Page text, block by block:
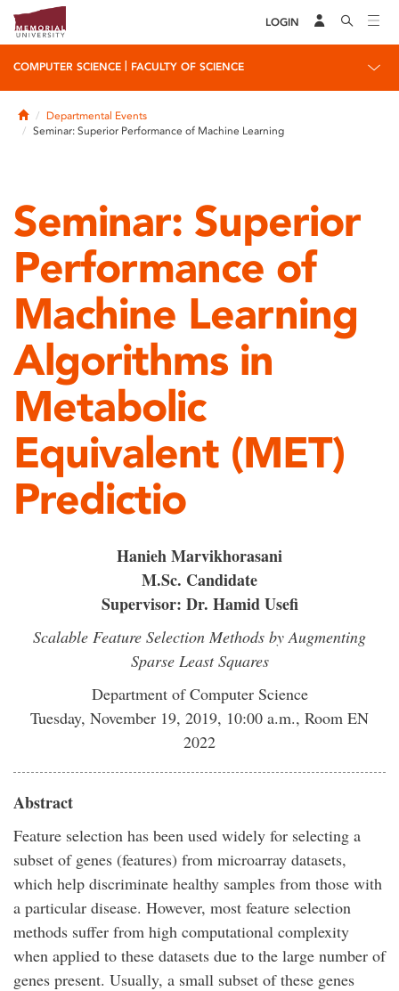
LOGIN
COMPUTER SCIENCE FACULTY OF SCIENCE
HomeDepartmental Events
Seminar: Superior Performance of Machine Learning
Seminar: Superior
Performance of
Machine Learning
Algorithms in
Metabolic
Equivalent (MET)
Predictio
Hanieh Marvikhorasani
M.Sc. Candidate
Supervisor: Dr. Hamid Usefi
Scalable Feature Selection Methods by Augmenting
Sparse Least Squares
Department of Computer Science
Tuesday, November 19, 2019, 10:00 a.m., Room EN
2022
Abstract
Feature selection has been used widely for selecting a
subset of genes (features) from microarray datasets,
which help discriminate healthy samples from those with
a particular disease. However, most feature selection
methods suffer from high computational complexity
when applied to these datasets due to the large number of
genes present. Usually, a small subset of these genes